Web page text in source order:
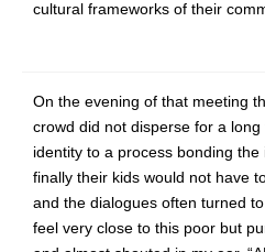
cultural frameworks of their
On the evening of that meeting
crowd did not disperse for a
identity to a process bonding
finally their kids would not have
and the dialogues often turned
feel very close to this poor but